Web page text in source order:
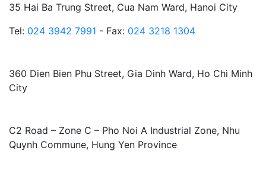
35 Hai Ba Trung Street, Cua Nam Ward, Hanoi City
Tel: 024 3942 7991 - Fax: 024 3218 1304
360 Dien Bien Phu Street, Gia Dinh Ward, Ho Chi Minh
City
C2 Road – Zone C – Pho Noi A Industrial Zone, Nhu
Quynh Commune, Hung Yen Province